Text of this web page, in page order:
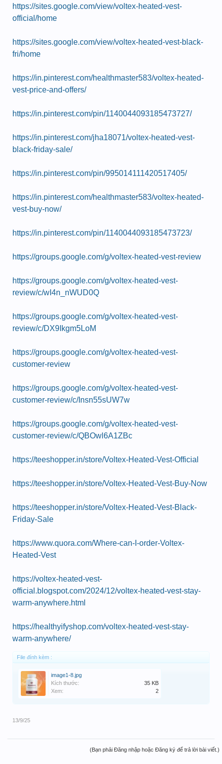
https://sites.google.com/view/voltex-heated-vest-
official/home
https://sites.google.com/view/voltex-heated-vest-black-
fri/home
https://in.pinterest.com/healthmaster583/voltex-heated-
vest-price-and-offers/
https://in.pinterest.com/pin/1140044093185473727/
https://in.pinterest.com/jha18071/voltex-heated-vest-
black-friday-sale/
https://in.pinterest.com/pin/995014111420517405/
https://in.pinterest.com/healthmaster583/voltex-heated-
vest-buy-now/
https://in.pinterest.com/pin/1140044093185473723/
https://groups.google.com/g/voltex-heated-vest-review
https://groups.google.com/g/voltex-heated-vest-
review/c/wI4n_nWUD0Q
https://groups.google.com/g/voltex-heated-vest-
review/c/DX9Ikgm5LoM
https://groups.google.com/g/voltex-heated-vest-
customer-review
https://groups.google.com/g/voltex-heated-vest-
customer-review/c/Insn55sUW7w
https://groups.google.com/g/voltex-heated-vest-
customer-review/c/QBOwl6A1ZBc
https://teeshopper.in/store/Voltex-Heated-Vest-Official
https://teeshopper.in/store/Voltex-Heated-Vest-Buy-Now
https://teeshopper.in/store/Voltex-Heated-Vest-Black-
Friday-Sale
https://www.quora.com/Where-can-I-order-Voltex-
Heated-Vest
https://voltex-heated-vest-
official.blogspot.com/2024/12/voltex-heated-vest-stay-
warm-anywhere.html
https://healthyifyshop.com/voltex-heated-vest-stay-
warm-anywhere/
File đính kèm :
image1-8.jpg
Kích thước:
35 KB
Xem:
2
13/9/25
(Bạn phải Đăng nhập hoặc Đăng ký để trả lời bài viết.)